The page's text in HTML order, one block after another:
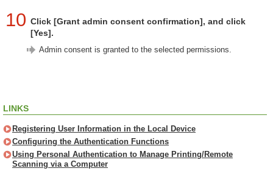
10 Click [Grant admin consent confirmation], and click
[Yes].
Admin consent is granted to the selected permissions.
LINKS
Registering User Information in the Local Device
Configuring the Authentication Functions
Using Personal Authentication to Manage Printing/Remote
Scanning via a Computer